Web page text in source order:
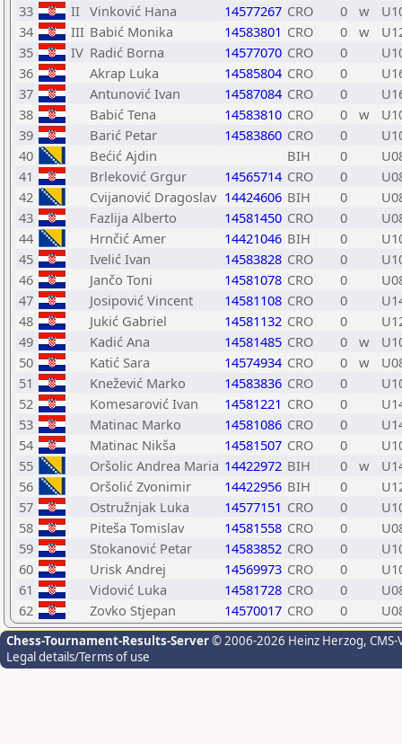
33
II Vinković Hana 14577267 CRO 0 w
34
III Babić Monika 14583801 CRO 0 w
35
IV Radić Borna 14577070 CRO 0
36
Akrap Luka 14585804 CRO 0
37
Antunović Ivan 14587084 CRO 0
38
Babić Tena 14583810 CRO 0 w
39
Barić Petar 14583860 CRO 0
40
Bećić Ajdin BIH 0
41
Brleković Grgur 14565714 CRO 0
42
Cvijanović Dragoslav 14424606 BIH 0
43
Fazlija Alberto 14581450 CRO 0
44
Hrnčić Amer 14421046 BIH 0
45
Ivelić Ivan 14583828 CRO 0
46
Jančo Toni 14581078 CRO 0
47
Josipović Vincent 14581108 CRO 0
48
Jukić Gabriel 14581132 CRO 0
49
Kadić Ana 14581485 CRO 0 w
50
Katić Sara 14574934 CRO 0 w
51
Knežević Marko 14583836 CRO 0
52
Komesarović Ivan 14581221 CRO 0
53
Matinac Marko 14581086 CRO 0
54
Matinac Nikša 14581507 CRO 0
55
Oršolic Andrea Maria 14422972 BIH 0 w
56
Oršolić Zvonimir 14422956 BIH 0
57
Ostružnjak Luka 14577151 CRO 0
58
Piteša Tomislav 14581558 CRO 0
59
Stokanović Petar 14583852 CRO 0
60
Urisk Andrej 14569973 CRO 0
61
Vidović Luka 14581728 CRO 0
62
Zovko Stjepan 14570017 CRO 0
Chess-Tournament-Results-Server© 2006-2026 Heinz Herzog,
Legal details/Terms of use